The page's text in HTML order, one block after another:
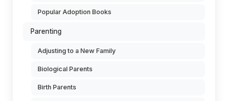
Popular Adoption Books
Parenting
Adjusting to a New Family
Biological Parents
Birth Parents